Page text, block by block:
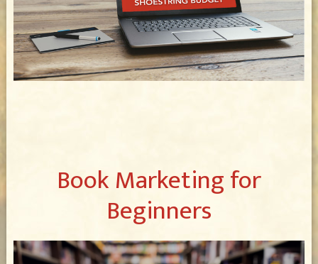
Book Marketing for
Beginners